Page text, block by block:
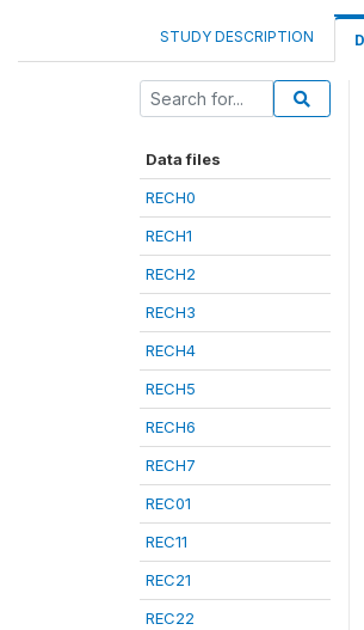
STUDY DESCRIPTION
Data files
RECH0
RECH1
RECH2
RECH3
RECH4
RECH5
RECH6
RECH7
REC01
REC11
REC21
REC22